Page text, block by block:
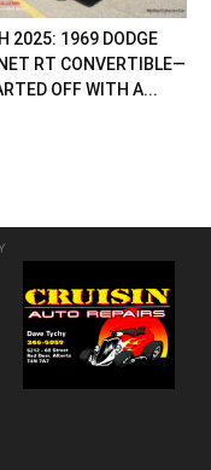
2025: 1969 DODGE
RT CONVERTIBLE—
OFF WITH A...